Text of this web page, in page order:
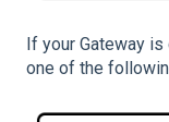
If your Gateway
one of the